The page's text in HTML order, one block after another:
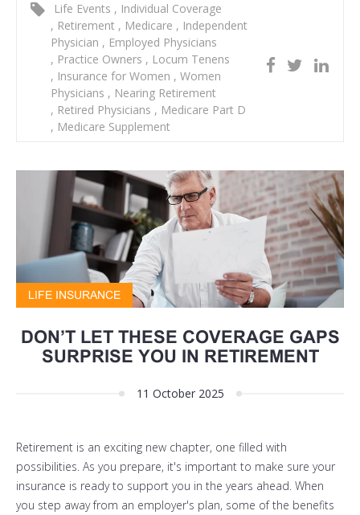
Life Events , Individual Coverage
, Retirement , Medicare , Independent
Physician , Employed Physicians
, Practice Owners , Locum Tenens
, Insurance for Women , Women
Physicians , Nearing Retirement
, Retired Physicians , Medicare Part D
, Medicare Supplement
LIFE INSURANCE
DON’T LET THESE COVERAGE GAPS
SURPRISE YOU IN RETIREMENT
11 October 2025
Retirement is an exciting new chapter, one filled with
possibilities. As you prepare, it's important to make sure your
insurance is ready to support you in the years ahead. When
you step away from an employer's plan, some of the benefits